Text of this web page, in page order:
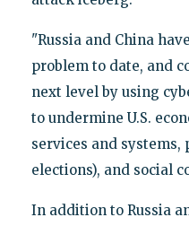
"Russia and China
problem to date, and
next level by using
to undermine U.S.
services and
elections), and social
In addition to Russia